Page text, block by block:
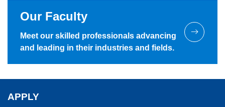
Our Faculty
Meet our skilled professionals advancing
and leading in their industries and fields.
APPLY